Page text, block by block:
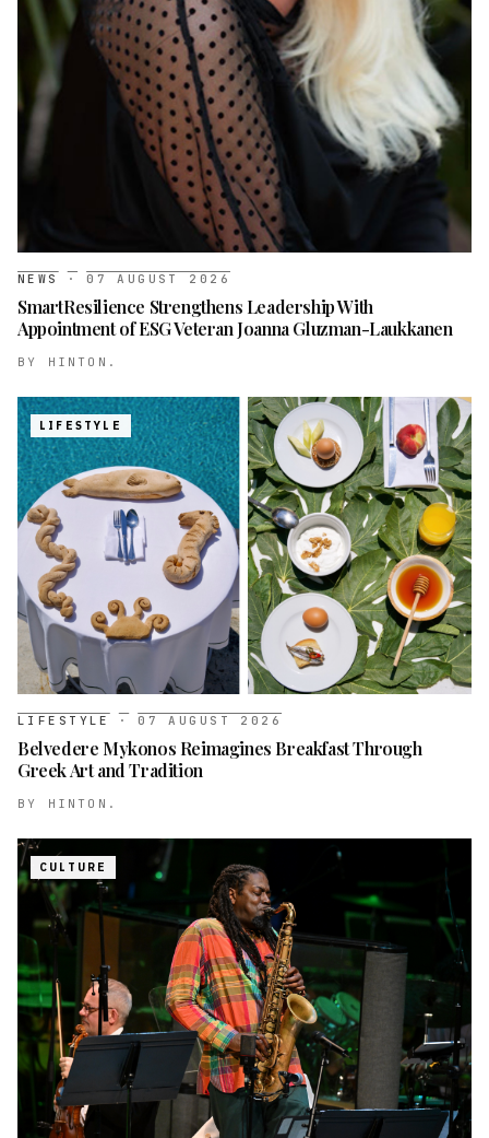
NEWS · 07 AUGUST 2026
SmartResilience Strengthens Leadership With
Appointment of ESG Veteran Joanna Gluzman-Laukkanen
BY HINTON.
LIFESTYLE
LIFESTYLE · 07 AUGUST 2026
Belvedere Mykonos Reimagines Breakfast Through
Greek Art and Tradition
BY HINTON.
CULTURE